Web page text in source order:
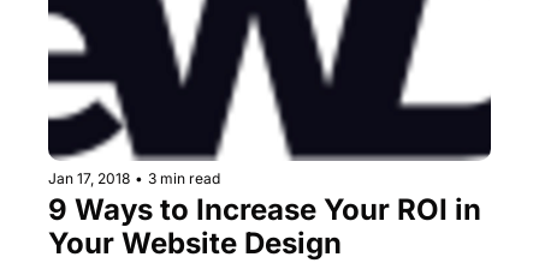
Jan 17, 2018 • 3 min read
9 Ways to Increase Your ROI in
Your Website Design